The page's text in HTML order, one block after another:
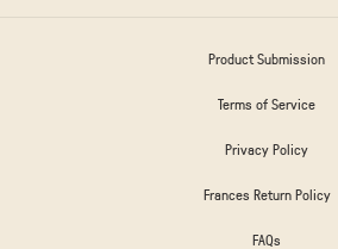
Product Submission
Terms of Service
Privacy Policy
Frances Return Policy
FAQs